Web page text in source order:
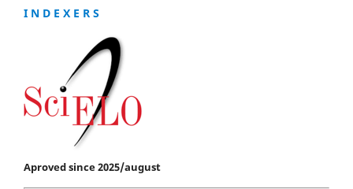
I N D E X E R S
Aproved since 2025/august